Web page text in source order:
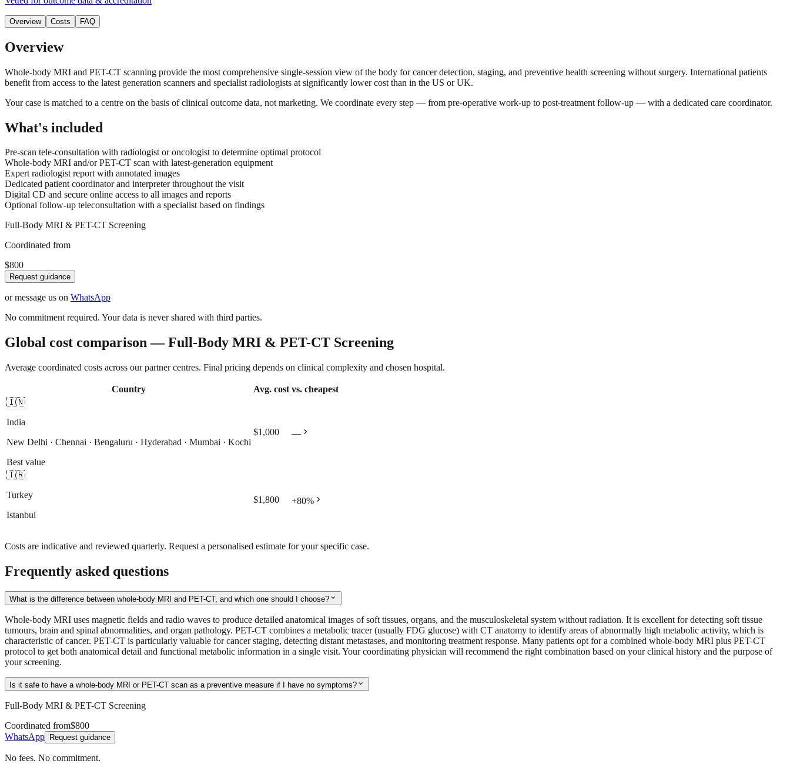
Overview Costs FAQ
Overview
Whole-body MRI and PET-CT scanning provide the most comprehensive single-session view of the body for cancer detection, staging, and preventive health screening without surgery. International patients
benefit from access to the latest generation scanners and specialist radiologists at significantly lower cost than in the US or UK.
Your case is matched to a centre on the basis of clinical outcome data, not marketing. We coordinate every step — from pre-operative work-up to post-treatment follow-up — with a dedicated care coordinator.
What's included
Pre-scan tele-consultation with radiologist or oncologist to determine optimal protocol
Whole-body MRI and/or PET-CT scan with latest-generation equipment
Expert radiologist report with annotated images
Dedicated patient coordinator and interpreter throughout the visit
Digital CD and secure online access to all images and reports
Optional follow-up teleconsultation with a specialist based on findings
Full-Body MRI & PET-CT Screening
Coordinated from
$800
Request guidance
or message us on WhatsApp
No commitment required. Your data is never shared with third parties.
Global cost comparison — Full-Body MRI & PET-CT Screening
Average coordinated costs across our partner centres. Final pricing depends on clinical complexity and chosen hospital.
Country Avg. cost vs. cheapest
🇮🇳
India
New Delhi · Chennai · Bengaluru · Hyderabad · Mumbai · Kochi
Best value
$1,000 — chevron_right
🇹🇷
Turkey
Istanbul
$1,800 +80% chevron_right
Costs are indicative and reviewed quarterly. Request a personalised estimate for your specific case.
Frequently asked questions
What is the difference between whole-body MRI and PET-CT, and which one should I choose? expand_more
Whole-body MRI uses magnetic fields and radio waves to produce detailed anatomical images of soft tissues, organs, and the musculoskeletal system without radiation. It is excellent for detecting soft tissue
tumours, brain and spinal abnormalities, and organ pathology. PET-CT combines a metabolic tracer (usually FDG glucose) with CT anatomy to identify areas of abnormally high metabolic activity, which is
characteristic of cancer. PET-CT is particularly valuable for cancer staging, detecting distant metastases, and monitoring treatment response. Many patients opt for a combined whole-body MRI plus PET-CT
protocol to get both anatomical detail and functional metabolic information in a single visit. Your coordinating physician will recommend the right combination based on your clinical history and the purpose of
your screening.
Is it safe to have a whole-body MRI or PET-CT scan as a preventive measure if I have no symptoms? expand_more
Full-Body MRI & PET-CT Screening
Coordinated from$800
WhatsApp
Request guidance
No fees. No commitment.